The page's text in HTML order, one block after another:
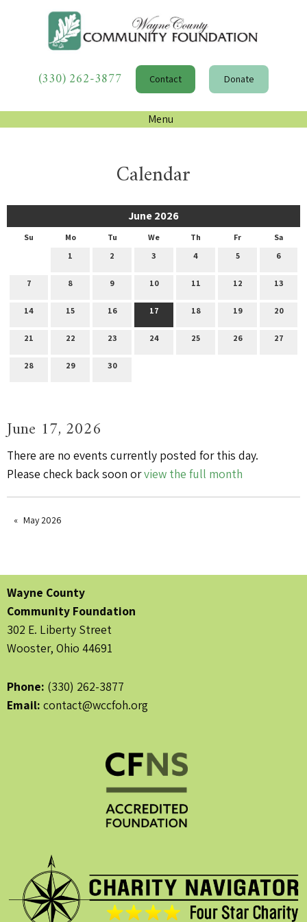
(330) 262-3877 Contact Donate
Menu
Calendar
June 2026
Su Mo Tu We Th Fr
Sa
1
2 3 4 5 6
7 8 9 10 11 12 13
14 15 16 17 18 19 20
21 22 23 24 25 26 27
28 29 30
June 17, 2026
There are no events currently posted for this day.
Please check back soon orview the full month
May 2026
Wayne County
Community Foundation
302 E. Liberty Street
Wooster, Ohio 44691
Phone: (330) 262-3877
Email: contact@wccfoh.org